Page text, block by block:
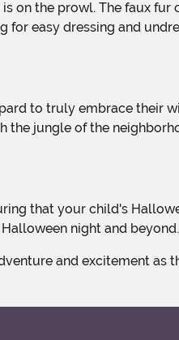
easy dressing and
jungle of the
night and beyond.